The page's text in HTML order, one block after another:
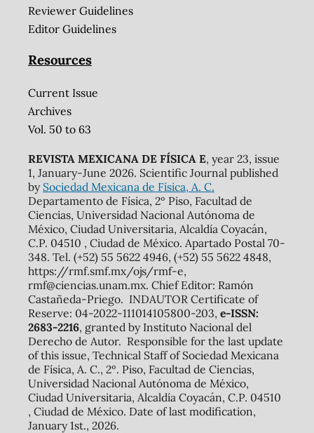
Reviewer Guidelines
Editor Guidelines
Resources
Current Issue
Archives
Vol. 50 to 63
REVISTA MEXICANA DE FÍSICA E, year 23, issue
1, January-June 2026. Scientific Journal published
by Sociedad Mexicana de Física, A. C.
Departamento de Física, 2º Piso, Facultad de
Ciencias, Universidad Nacional Autónoma de
México, Ciudad Universitaria, Alcaldía Coyacán,
C.P. 04510 , Ciudad de México. Apartado Postal 70-
348. Tel. (+52) 55 5622 4946, (+52) 55 5622 4848,
https://rmf.smf.mx/ojs/rmf-e,
rmf@ciencias.unam.mx. Chief Editor: Ramón
Castañeda-Priego. INDAUTOR Certificate of
Reserve: 04-2022-111014105800-203, e-ISSN:
2683-2216, granted by Instituto Nacional del
Derecho de Autor. Responsible for the last update
of this issue, Technical Staff of Sociedad Mexicana
de Física, A. C., 2º. Piso, Facultad de Ciencias,
Universidad Nacional Autónoma de México,
Ciudad Universitaria, Alcaldía Coyacán, C.P. 04510
, Ciudad de México. Date of last modification,
January 1st., 2026.